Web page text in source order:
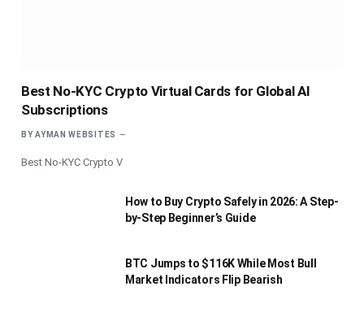
Best No-KYC Crypto Virtual Cards for Global AI
Subscriptions
BY AYMAN WEBSITES
Best No-KYC Crypto V
How to Buy Crypto Safely in 2026: A Step-
by-Step Beginner’s Guide
BTC Jumps to $116K While Most Bull
Market Indicators Flip Bearish